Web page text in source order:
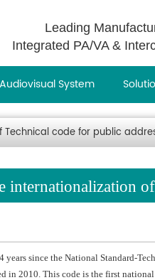
Leading
Integrated PA/VA &
Audiovisual System
Technical code for public
internationalization
years since the National Standard-
in 2010. This code is the first